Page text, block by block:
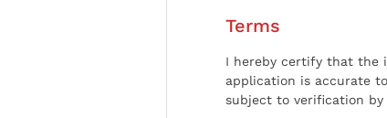
Terms
I hereby certify that the
application is accurate
subject to verification by